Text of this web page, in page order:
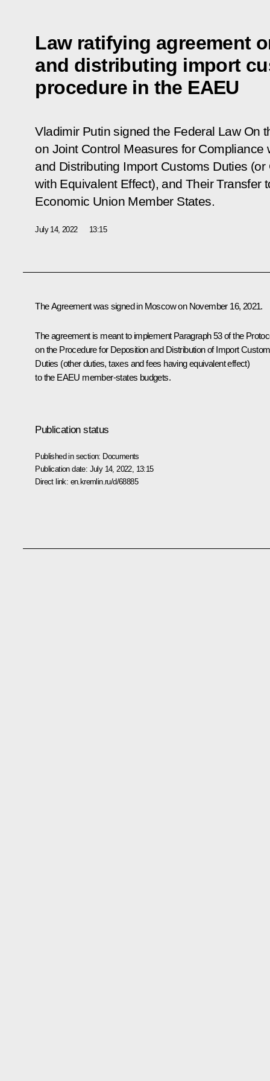
Law ratifying agreement
and distributing import
procedure in the EAEU
Vladimir Putin signed the Federal Law On
on Joint Control Measures for Compliance
and Distributing Import Customs Duties
with Equivalent Effect), and Their Transfer
Economic Union Member States.
July 14, 2022 13:15
The Agreement was signed in Moscow on November 16, 2021.
The agreement is meant to implement Paragraph 53 of the
on the Procedure for Deposition and Distribution of Import
Duties (other duties, taxes and fees having equivalent effect)
to the EAEU member-states budgets.
Publication status
Published in section: Documents
Publication date: July 14, 2022, 13:15
Direct link: en.kremlin.ru/d/68885